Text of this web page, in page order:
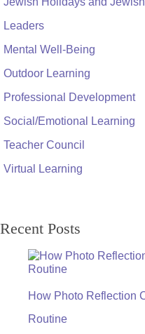
Leaders
Mental Well-Being
Outdoor Learning
Professional Development
Social/Emotional Learning
Teacher Council
Virtual Learning
Recent Posts
How Photo Reflection
Routine